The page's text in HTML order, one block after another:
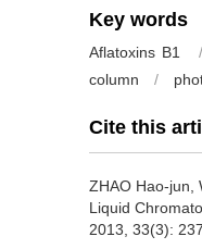
Key words
Aflatoxins B1 /
column
/
Cite this
ZHAO Hao-jun,
Liquid
2013, 33(3):